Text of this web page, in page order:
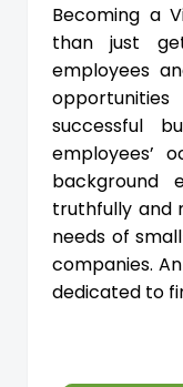
Becoming a
than just
employees
successful
employees’
background
truthfully and
needs of
companies.
dedicated to